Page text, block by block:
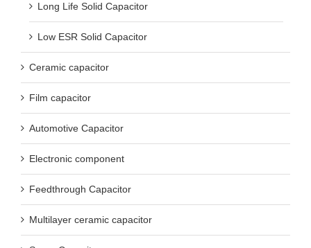
Long Life Solid Capacitor
Low ESR Solid Capacitor
Ceramic capacitor
Film capacitor
Automotive Capacitor
Electronic component
Feedthrough Capacitor
Multilayer ceramic capacitor